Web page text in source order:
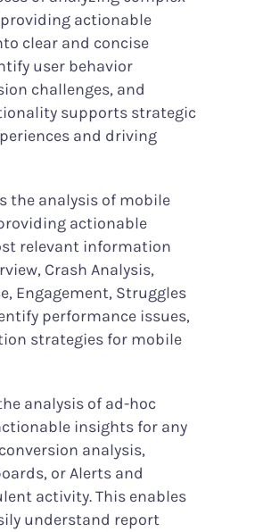
actionable
clear and concise
user behavior
challenges, and
supports strategic
and driving
the analysis of mobile
actionable
relevant information
Crash Analysis,
Engagement, Struggles
performance issues,
strategies for mobile
analysis of ad-hoc
insights for any
analysis,
or Alerts and
activity. This enables
understand report